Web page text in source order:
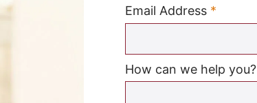
Email Address *
How can we help you?